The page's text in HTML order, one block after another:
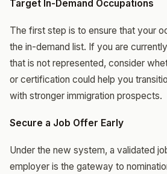
Target In-Demand Occupations
The first step is to ensure that your
the in-demand list. If you are
that is not represented, consider
or certification could help you
with stronger immigration prospects.
Secure a Job Offer Early
Under the new system, a validated
employer is the gateway to